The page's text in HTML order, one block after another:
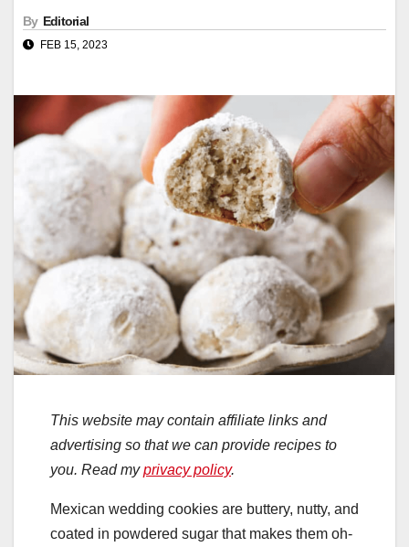
By Editorial
FEB 15, 2023
This website may contain affiliate links and
advertising so that we can provide recipes to
you. Read myprivacy policy.
Mexican wedding cookies are buttery, nutty, and
coated in powdered sugar that makes them oh-